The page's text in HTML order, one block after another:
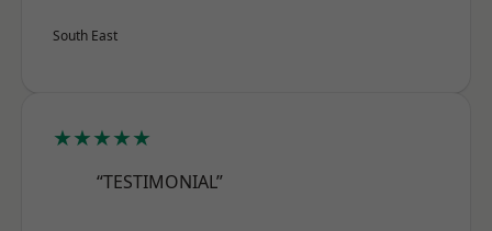
South East
★★★★★
“TESTIMONIAL”